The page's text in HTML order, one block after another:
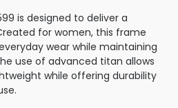
is designed to deliver a
for women, this frame
wear while maintaining
use of advanced titan allows
while offering durability